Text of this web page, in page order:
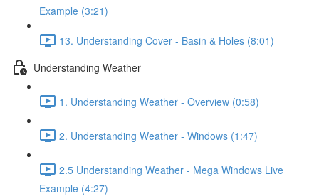
Example (3:21)
13. Understanding Cover - Basin & Holes (8:01)
Understanding Weather
1. Understanding Weather - Overview (0:58)
2. Understanding Weather - Windows (1:47)
2.5 Understanding Weather - Mega Windows Live
Example (4:27)